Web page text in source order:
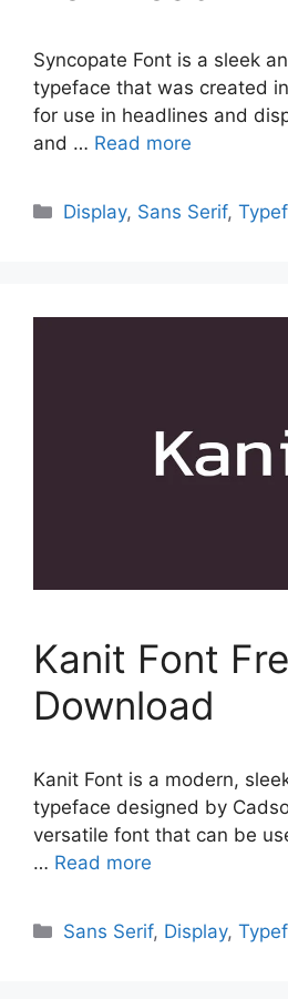
Syncopate Font is a sleek
typeface that was created
for use in headlines and
and … Read more
Categories
Display, Sans Serif,
Kanit Font
Download
Kanit Font is a modern,
typeface designed by
versatile font that can be
… Read more
Categories
Sans Serif, Display,